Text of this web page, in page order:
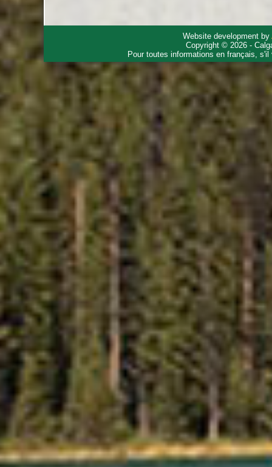
Website development by
Copyright © 2026 -
Pour toutes informations en français,